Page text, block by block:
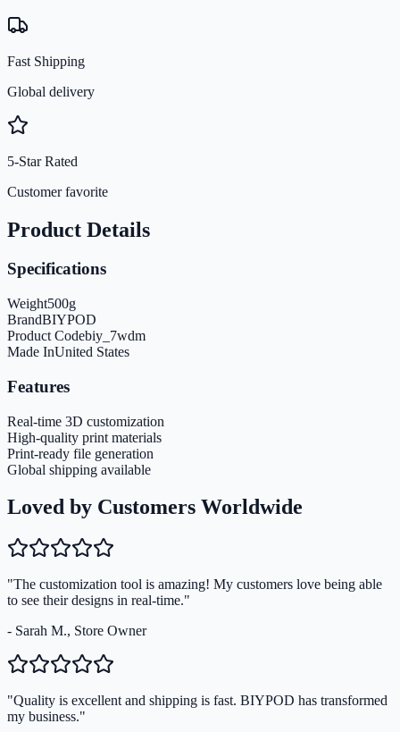
Fast Shipping
Global delivery
5-Star Rated
Customer favorite
Product Details
Specifications
Weight500g
BrandBIYPOD
Product Codebiy_7wdm
Made InUnited States
Features
Real-time 3D customization
High-quality print materials
Print-ready file generation
Global shipping available
Loved by Customers Worldwide
"The customization tool is amazing! My customers love being able
to see their designs in real-time."
- Sarah M., Store Owner
"Quality is excellent and shipping is fast. BIYPOD has transformed
my business."